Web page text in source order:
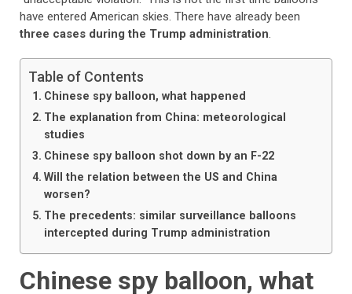
have entered American skies. There have already been
three cases during the Trump administration.
Table of Contents
Chinese spy balloon, what happened
The explanation from China: meteorological
studies
Chinese spy balloon shot down by an F-22
Will the relation between the US and China
worsen?
The precedents: similar surveillance balloons
intercepted during Trump administration
Chinese spy balloon, what